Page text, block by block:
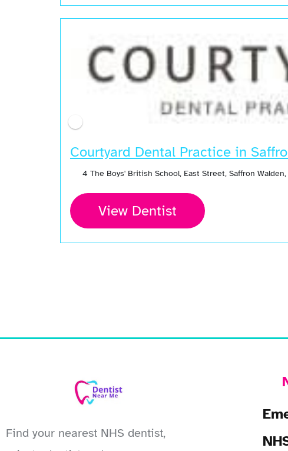
Courtyard Dental Practice in
4 The Boys' British School, East Street, Saffron Walden,
View Dentist
Find your nearest NHS dentist,